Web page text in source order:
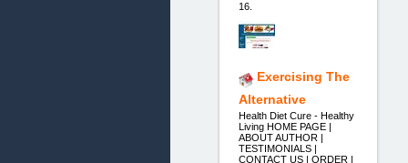
16.
Exercising The
Alternative
Health Diet Cure - Healthy
Living HOME PAGE |
ABOUT AUTHOR |
TESTIMONIALS |
CONTACT US | ORDER |